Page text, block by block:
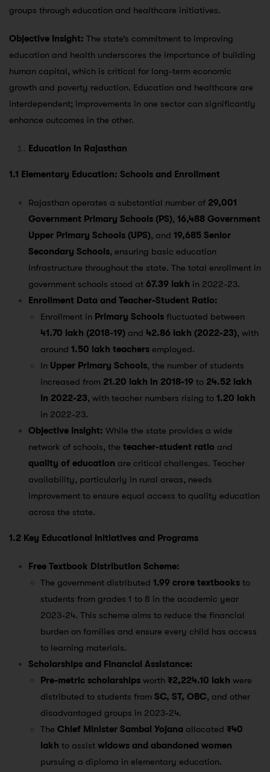
groups through education and healthcare initiatives​.
Objective Insight: The state’s commitment to improving
education and health underscores the importance of building
human capital, which is critical for long-term economic
growth and poverty reduction. Education and healthcare are
interdependent; improvements in one sector can significantly
enhance outcomes in the other.
Education in Rajasthan
1.1 Elementary Education: Schools and Enrollment
Rajasthan operates a substantial number of 29,001
Government Primary Schools (PS), 16,488 Government
Upper Primary Schools (UPS), and 19,685 Senior
Secondary Schools, ensuring basic education
infrastructure throughout the state. The total enrollment in
government schools stood at 67.39 lakh in 2022-23​.
Enrollment Data and Teacher-Student Ratio:
Enrollment in Primary Schools fluctuated between
41.70 lakh (2018-19) and 42.86 lakh (2022-23), with
around 1.50 lakh teachers employed​.
In Upper Primary Schools, the number of students
increased from 21.20 lakh in 2018-19 to 24.52 lakh
in 2022-23, with teacher numbers rising to 1.20 lakh
in 2022-23​.
Objective Insight: While the state provides a wide
network of schools, the teacher-student ratio and
quality of education are critical challenges. Teacher
availability, particularly in rural areas, needs
improvement to ensure equal access to quality education
across the state.
1.2 Key Educational Initiatives and Programs
Free Textbook Distribution Scheme:
The government distributed 1.99 crore textbooks to
students from grades 1 to 8 in the academic year
2023-24. This scheme aims to reduce the financial
burden on families and ensure every child has access
to learning materials​.
Scholarships and Financial Assistance:
Pre-metric scholarships worth ₹2,224.10 lakh were
distributed to students from SC, ST, OBC, and other
disadvantaged groups in 2023-24​.
The Chief Minister Sambal Yojana allocated ₹40
lakh to assist widows and abandoned women
pursuing a diploma in elementary education​.